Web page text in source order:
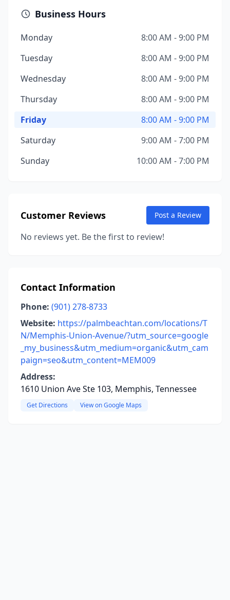
Business Hours
Monday
8:00 AM - 9:00 PM
Tuesday
8:00 AM - 9:00 PM
Wednesday
8:00 AM - 9:00 PM
Thursday
8:00 AM - 9:00 PM
Friday
8:00 AM - 9:00 PM
Saturday
9:00 AM - 7:00 PM
Sunday
10:00 AM - 7:00 PM
Customer Reviews Post a Review
No reviews yet. Be the first to review!
Contact Information
Phone: (901) 278-8733
Website: https://palmbeachtan.com/locations/T
N/Memphis-Union-Avenue/?utm_source=google
_my_business&utm_medium=organic&utm_cam
paign=seo&utm_content=MEM009
Address:
1610 Union Ave Ste 103, Memphis, Tennessee
Get Directions View on Google Maps